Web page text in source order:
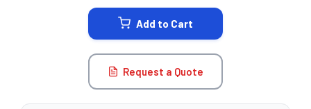
Add to Cart
Request a Quote